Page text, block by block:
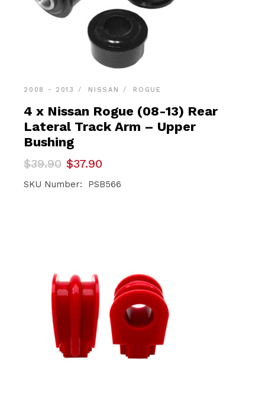
2008 - 2013 NISSAN ROGUE
4 x Nissan Rogue (08-13) Rear
Lateral Track Arm – Upper
Bushing
$39.90
Original
price
was:
$37.90
Current
price
is:
SKU Number: PSB566